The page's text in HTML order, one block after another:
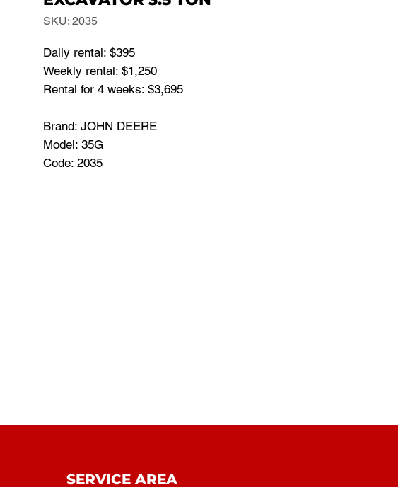
SKU: 2035
Daily rental: $395
Weekly rental: $1,250
Rental for 4 weeks: $3,695
Brand: JOHN DEERE
Model: 35G
Code: 2035
SERVICE AREA